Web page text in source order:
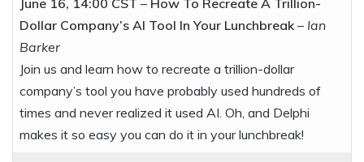
Dollar Company’s AI Tool In Your Lunchbreak – Ian
Barker
Join us and learn how to recreate a trillion-dollar
company’s tool you have probably used hundreds of
times and never realized it used AI. Oh, and Delphi
makes it so easy you can do it in your lunchbreak!